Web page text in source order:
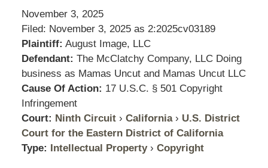
November 3, 2025
Filed: November 3, 2025 as 2:2025cv03189
Plaintiff: August Image, LLC
Defendant: The McClatchy Company, LLC Doing
business as Mamas Uncut and Mamas Uncut LLC
Cause Of Action: 17 U.S.C. § 501 Copyright
Infringement
Court: Ninth Circuit › California › U.S. District
Court for the Eastern District of California
Type: Intellectual Property › Copyright